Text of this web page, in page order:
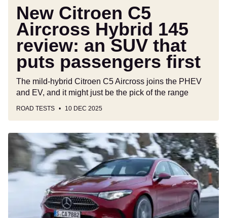
puts
passengers
first
New Citroen C5
Aircross Hybrid 145
review: an SUV that
puts passengers first
The mild-hybrid Citroen C5 Aircross joins the PHEV
and EV, and it might just be the pick of the range
ROAD TESTS 10 DEC 2025
New
Mercedes
CLA
Hybrid